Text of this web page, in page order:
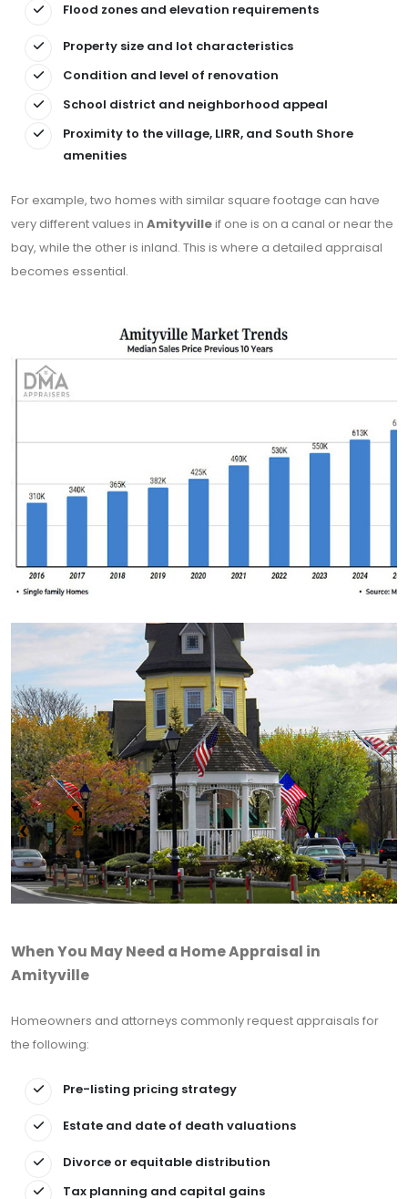
Flood zones and elevation requirements
Property size and lot characteristics
Condition and level of renovation
School district and neighborhood appeal
Proximity to the village, LIRR, and South Shore
amenities
For example, two homes with similar square footage can have
very different values in Amityvilleif one is on a canal or near the
bay, while the other is inland. This is where a detailed appraisal
becomes essential.
When You May Need a Home Appraisal in
Amityville
Homeowners and attorneys commonly request appraisals for
the following:
Pre-listing pricing strategy
Estate and date of death valuations
Divorce or equitable distribution
Tax planning and capital gains